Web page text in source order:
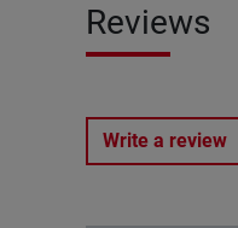
Reviews
Write a review